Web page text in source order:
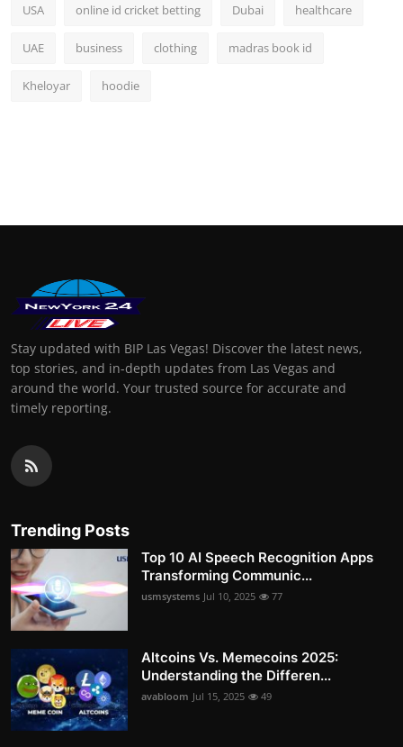
USA online id cricket betting Dubai healthcare
UAE business clothing madras book id
Kheloyar hoodie
Stay updated with BIP Las Vegas! Discover the latest news,
top stories, and in-depth updates from Las Vegas and
around the world. Your trusted source for accurate and
timely reporting.
Trending Posts
Top 10 AI Speech Recognition Apps
Transforming Communic...
usmsystems Jul 10, 2025 77
Altcoins Vs. Memecoins 2025:
Understanding the Differen...
avabloom Jul 15, 2025 49